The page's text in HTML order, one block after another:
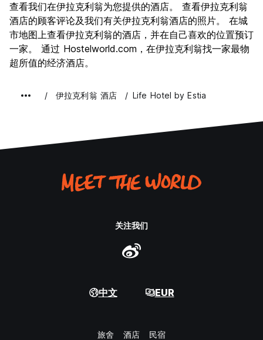
文化
8.0
夜生活
6.8
物有所值
7.4
查看我们在伊拉克利翁为您提供的酒店。 查看伊拉克利翁
酒店的顾客评论及我们有关伊拉克利翁酒店的照片。 在城
市地图上查看伊拉克利翁的酒店，并在自己喜欢的位置预订
一家。 通过 Hostelworld.com，在伊拉克利翁找一家最物
超所值的经济酒店。
伊拉克利翁 酒店 Life Hotel by Estia
关注我们
中文 EUR
旅舍 酒店 民宿